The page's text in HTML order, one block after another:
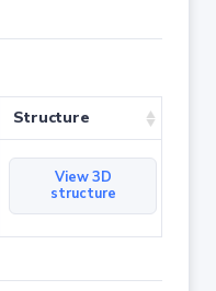
Structure
View 3D
structure